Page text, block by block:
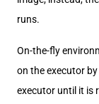
runs.
On-the-fly
on the executor
executor until it is